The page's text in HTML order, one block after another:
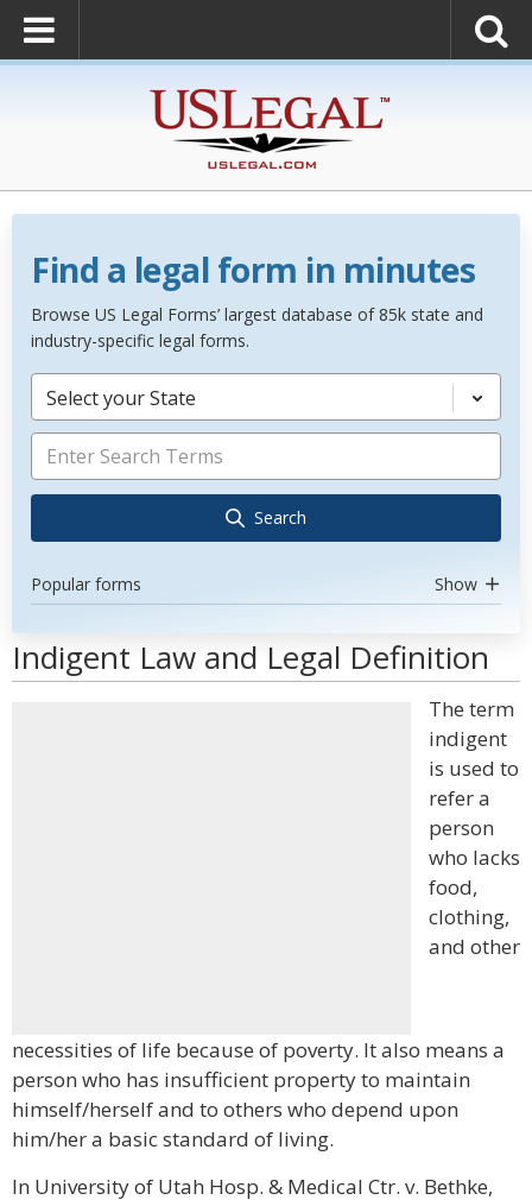
Find a legal form in minutes
Browse US Legal Forms’ largest database of 85k state and
industry-specific legal forms.
Select your State
Search
Popular forms Show
Indigent Law and Legal Definition
The term
indigent
is used to
refer a
person
who lacks
food,
clothing,
and other
necessities of life because of poverty. It also means a
person who has insufficient property to maintain
himself/herself and to others who depend upon
him/her a basic standard of living.
In University of Utah Hosp. & Medical Ctr. v. Bethke,